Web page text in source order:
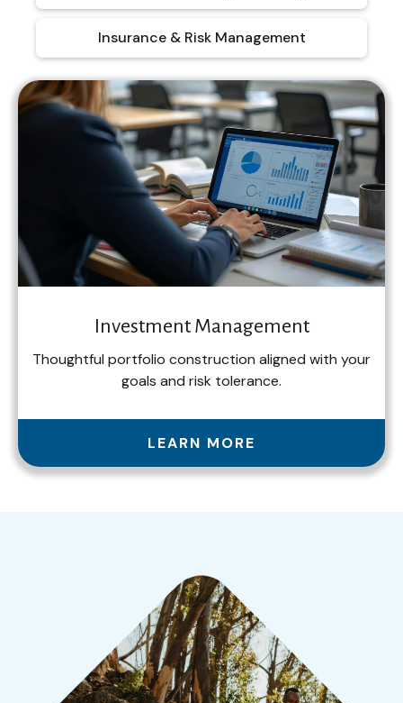
Insurance & Risk Management
Investment Management
Thoughtful portfolio construction aligned with your
goals and risk tolerance.
LEARN MORE